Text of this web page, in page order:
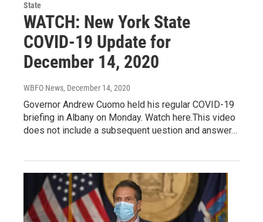
State
WATCH: New York State
COVID-19 Update for
December 14, 2020
WBFO News, December 14, 2020
Governor Andrew Cuomo held his regular COVID-19
briefing in Albany on Monday. Watch here.This video
does not include a subsequent uestion and answer…